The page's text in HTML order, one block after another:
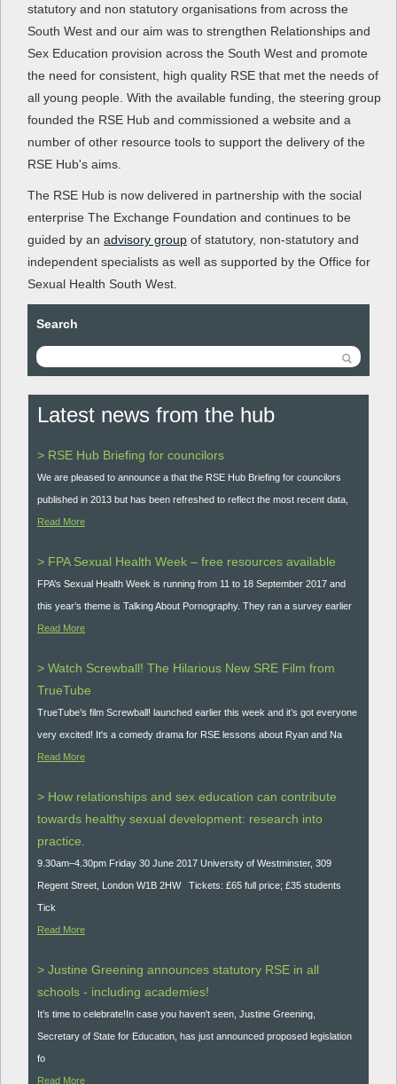
statutory and non statutory organisations from across the
South West and our aim was to strengthen Relationships and
Sex Education provision across the South West and promote
the need for consistent, high quality RSE that met the needs of
all young people. With the available funding, the steering group
founded the RSE Hub and commissioned a website and a
number of other resource tools to support the delivery of the
RSE Hub's aims.
The RSE Hub is now delivered in partnership with the social
enterprise The Exchange Foundation and continues to be
guided by an advisory group of statutory, non-statutory and
independent specialists as well as supported by the Office for
Sexual Health South West.
Search
Latest news from the hub
> RSE Hub Briefing for councilors
We are pleased to announce a that the RSE Hub Briefing for councilors
published in 2013 but has been refreshed to reflect the most recent data,
Read More
> FPA Sexual Health Week – free resources available
FPA’s Sexual Health Week is running from 11 to 18 September 2017 and
this year’s theme is Talking About Pornography. They ran a survey earlier
Read More
> Watch Screwball! The Hilarious New SRE Film from
TrueTube
TrueTube’s film Screwball! launched earlier this week and it’s got everyone
very excited! It's a comedy drama for RSE lessons about Ryan and Na
Read More
> How relationships and sex education can contribute
towards healthy sexual development: research into
practice.
9.30am–4.30pm Friday 30 June 2017 University of Westminster, 309
Regent Street, London W1B 2HW Tickets: £65 full price; £35 students
Tick
Read More
> Justine Greening announces statutory RSE in all
schools - including academies!
It’s time to celebrate!In case you haven't seen, Justine Greening,
Secretary of State for Education, has just announced proposed legislation
fo
Read More